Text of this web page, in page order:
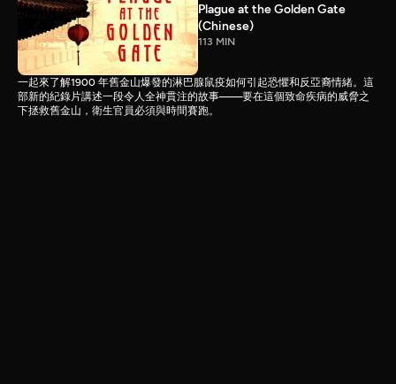
Plague at the Golden Gate
(Chinese)
113 MIN
一起來了解1900 年舊金山爆發的淋巴腺鼠疫如何引起恐懼和反亞裔情緒。這
部新的紀錄片講述一段令人全神貫注的故事——要在這個致命疾病的威脅之
下拯救舊金山，衛生官員必須與時間賽跑。